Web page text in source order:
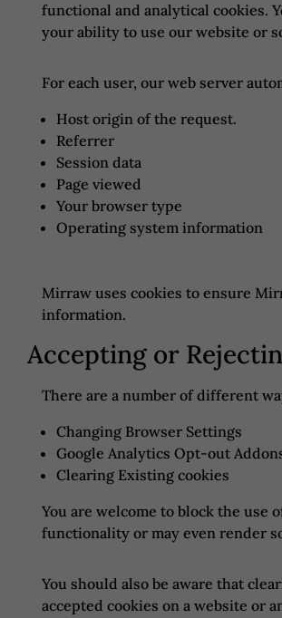
functional and analytical cookies.
your ability to use our website or
For each user, our web server
Host origin of the request.
Referrer
Session data
Page viewed
Your browser type
Operating system information
Mirraw uses cookies to ensure
information.
Accepting or
There are a number of different
Changing Browser Settings
Google Analytics Opt-out
Clearing Existing cookies
You are welcome to block the use
functionality or may even render
You should also be aware that
accepted cookies on a website or